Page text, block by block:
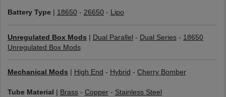
Battery Type| 18650- 26650- Lipo
Unregulated Box Mods | Dual Parallel - Dual Series- 18650
Unregulated Box Mods
Mechanical Mods High End - Hybrid - Cherry Bomber
Tube Material Brass- Copper- Stainless Steel